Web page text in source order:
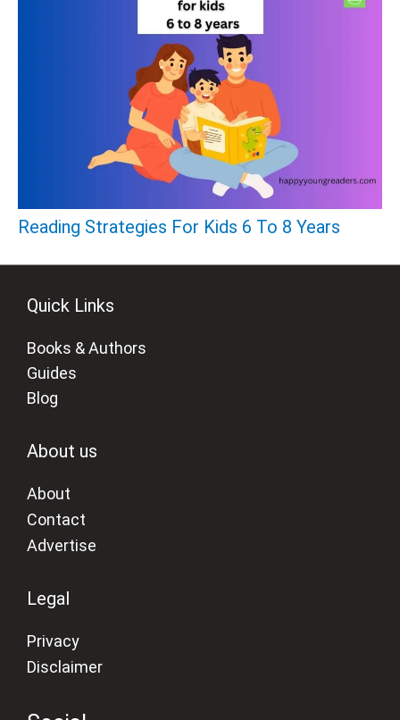
Reading Strategies For Kids 6 To 8 Years
Quick Links
Books & Authors
Guides
Blog
About us
About
Contact
Advertise
Legal
Privacy
Disclaimer